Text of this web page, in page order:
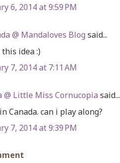
6, 2014 at 9:59 PM
@ Mandaloves Blog said...
idea :)
7, 2014 at 7:11 AM
@ Little Miss Cornucopia said...
Canada. can i play along?
7, 2014 at 9:39 PM